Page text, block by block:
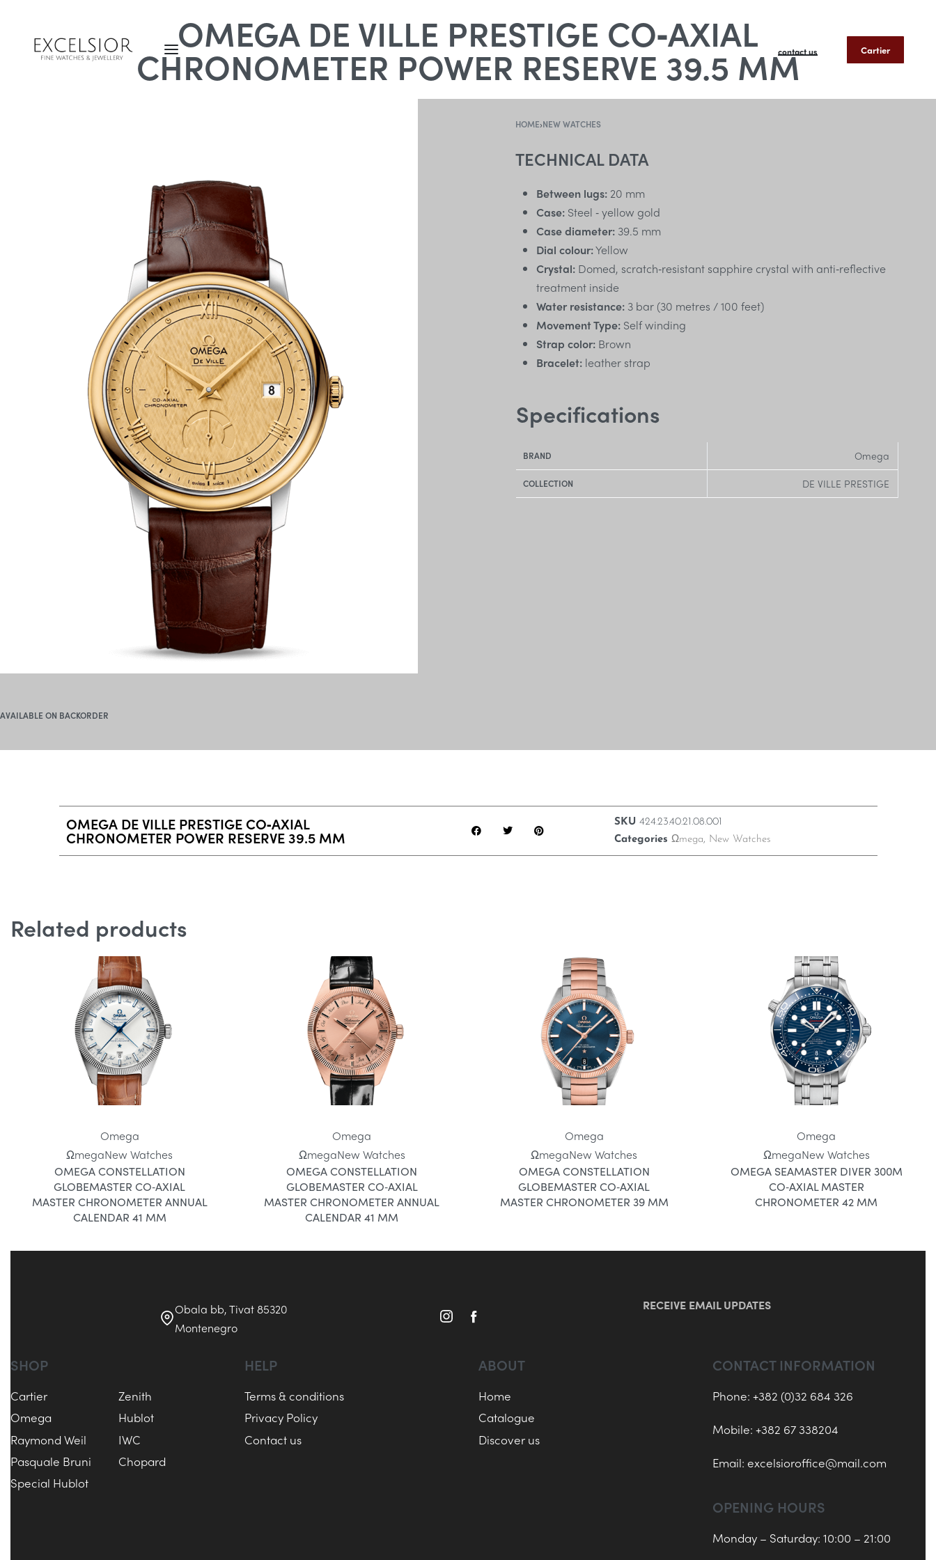
contact us Cartier
OMEGA DE VILLE PRESTIGE CO‑AXIAL
CHRONOMETER POWER RESERVE 39.5 MM
AVAILABLE ON BACKORDER
HOME›NEW WATCHES
TECHNICAL DATA
Between lugs: 20 mm
Case: Steel ‑ yellow gold
Case diameter: 39.5 mm
Dial colour:Yellow
Crystal: Domed, scratch‑resistant sapphire crystal with anti‑reflective
treatment inside
Water resistance: 3 bar (30 metres / 100 feet)
Movement Type: Self winding
Strap color: Brown
Bracelet: leather strap
Specifications
BRAND Omega
COLLECTION DE VILLE PRESTIGE
OMEGA DE VILLE PRESTIGE CO‑AXIAL
CHRONOMETER POWER RESERVE 39.5 MM
SKU 424.23.40.21.08.001
Categories Ωmega, New Watches
Related products
Omega
ΩmegaNew Watches
OMEGA CONSTELLATION
GLOBEMASTER CO‑AXIAL
MASTER CHRONOMETER ANNUAL
CALENDAR 41 MM
Omega
ΩmegaNew Watches
OMEGA CONSTELLATION
GLOBEMASTER CO‑AXIAL
MASTER CHRONOMETER ANNUAL
CALENDAR 41 MM
Omega
ΩmegaNew Watches
OMEGA CONSTELLATION
GLOBEMASTER CO‑AXIAL
MASTER CHRONOMETER 39 MM
Omega
ΩmegaNew Watches
OMEGA SEAMASTER DIVER 300M
CO‑AXIAL MASTER
CHRONOMETER 42 MM
Obala bb, Tivat 85320
Montenegro
RECEIVE EMAIL UPDATES
SHOP
Cartier
Zenith
Omega
Hublot
Raymond Weil
IWC
Pasquale Bruni
Chopard
Special Hublot
HELP
Terms & conditions
Privacy Policy
Contact us
ABOUT
Home
Catalogue
Discover us
CONTACT INFORMATION
Phone: +382 (0)32 684 326
Mobile: +382 67 338204
Email: excelsioroffice@mail.com
OPENING HOURS
Monday – Saturday: 10:00 – 21:00